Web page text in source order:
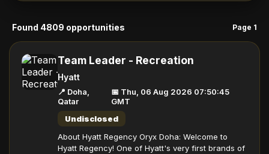
Found 4809 opportunities Page 1
Team Leader - Recreation
Hyatt
📍 Doha,
Qatar
📅 Thu, 06 Aug 2026 07:50:45
GMT
Undisclosed
About Hyatt Regency Oryx Doha: Welcome to
Hyatt Regency! One of Hyatt's very first brands of